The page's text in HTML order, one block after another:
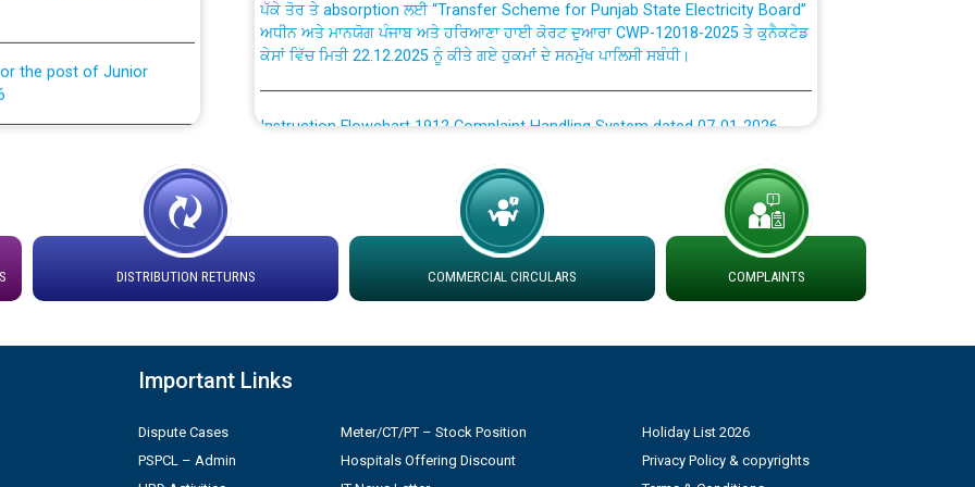
the post of Junior
the post of Junior
Bahmna under O&M
out by PSPCL
Residential Buildings.
Cont./DSL/02/2026 -
ਅਧੀਨ ਅਤੇ ਮਾਨਯੋਗ ਪੰਜਾਬ ਅਤੇ ਹਰਿਆਣਾ ਹਾਈ ਕੋਰਟ ਦੁਆਰਾ CWP-12018-2025 ਤੇ ਕੁਨੈਕਟੇਡ
ਕੇਸਾਂ ਵਿੱਚ ਮਿਤੀ 22.12.2025 ਨੂੰ ਕੀਤੇ ਗਏ ਹੁਕਮਾਂ ਦੇ ਸਨਮੁੱਖ ਪਾਲਿਸੀ ਸਬੰਧੀ।
Instruction Flowchart Online Permit to Work dated 07-01-2026
Loading spare capacity available at different 66 KV Grid S/s with
installation as on 01.11.2025
by Green Energy Open Access Consumer
ਸਮਾਂ ਪਾਬੰਦੀ/ ਹਾਜ਼ਰੀ ਰਜਿਸਟਰਾਂ ਸਬੰਧੀ ਹਦਾਇਤਾਂ
DISTRIBUTION RETURNS COMMERCIAL CIRCULARS COMPLAINTS
Important Links
Dispute Cases
PSPCL – Admin
Meter/CT/PT – Stock Position
Hospitals Offering Discount
Holiday List 2026
Privacy Policy & copyrights